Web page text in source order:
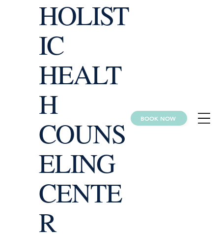
BOOK NOW
HOLIST
IC
HEALT
H
COUNS
ELING
CENTE
R